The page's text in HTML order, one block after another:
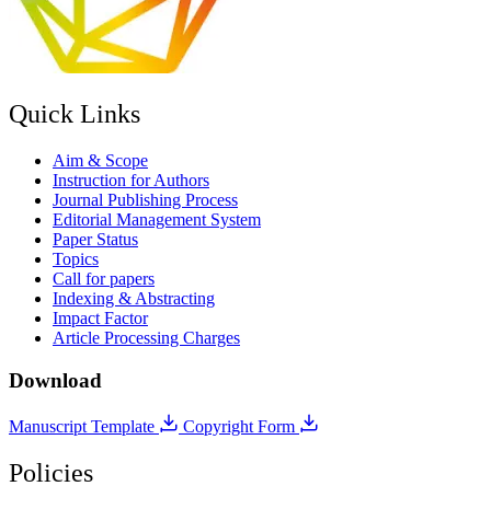
Quick Links
Aim & Scope
Instruction for Authors
Journal Publishing Process
Editorial Management System
Paper Status
Topics
Call for papers
Indexing & Abstracting
Impact Factor
Article Processing Charges
Download
Manuscript Template Copyright Form
Policies